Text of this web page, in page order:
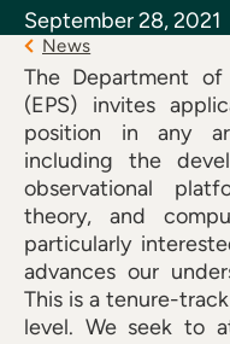
September 28, 2021
News
The Department
(EPS) invites
position in any
including the
observational
theory, and
particularly
advances our
This is a tenure-
level. We seek to